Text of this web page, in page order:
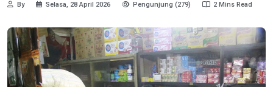
By Selasa, 28 April 2026 Pengunjung (279) 2 Mins Read